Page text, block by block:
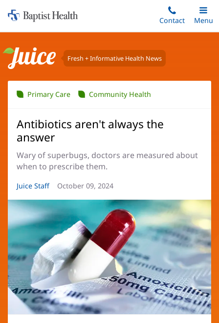
to
content
Home:
Baptist
Contact
Toggle
Main
Menu
Juice Fresh + Informative Health News
Primary Care Community Health
Antibiotics aren't always the
answer
Wary of superbugs, doctors are measured about
when to prescribe them.
Article
Juice Staff
Article
October 09, 2024